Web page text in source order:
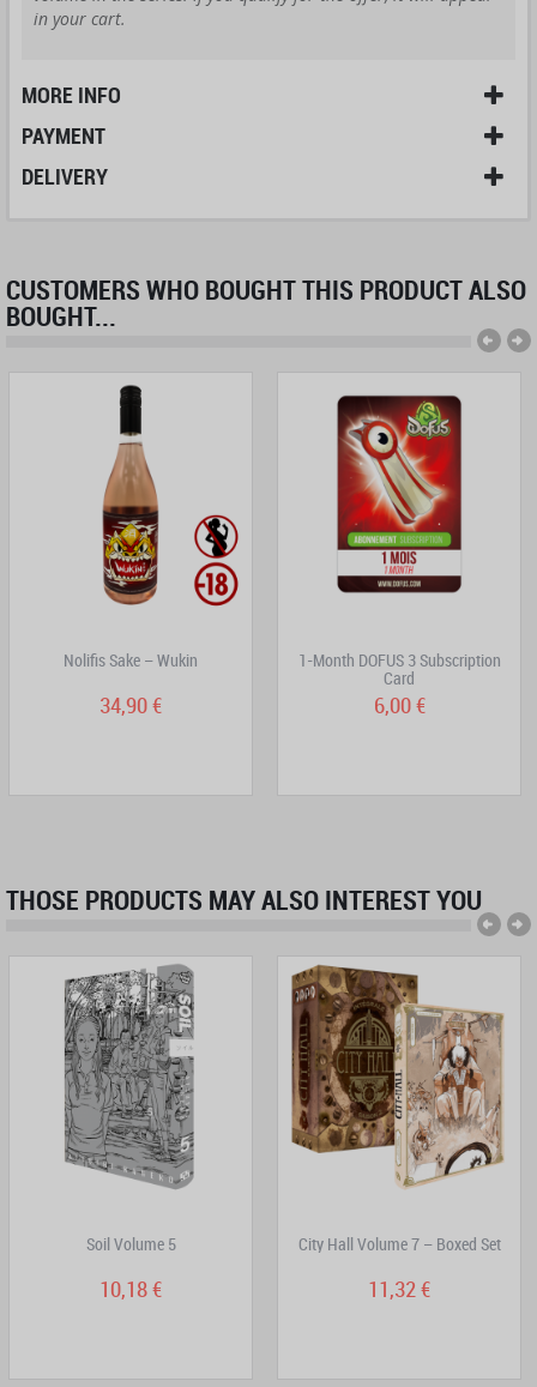
in your cart.
MORE INFO
PAYMENT
DELIVERY
CUSTOMERS WHO BOUGHT THIS PRODUCT ALSO
BOUGHT...
Nolifis Sake – Wukin
34,90 €
1-Month DOFUS 3 Subscription
Card
6,00 €
THOSE PRODUCTS MAY ALSO INTEREST YOU
Soil Volume 5
10,18 €
City Hall Volume 7 – Boxed Set
11,32 €